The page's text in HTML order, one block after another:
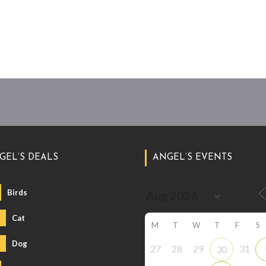
DEALS
Birds
Cat
Dog
ANGEL’S EVENTS
M T W T F S
27 28 29 30 31